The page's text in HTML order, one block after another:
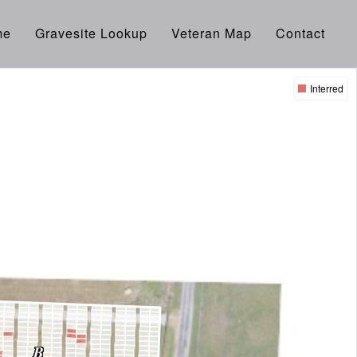
Contact
Veteran Map
Gravesite Lookup
Interred
B